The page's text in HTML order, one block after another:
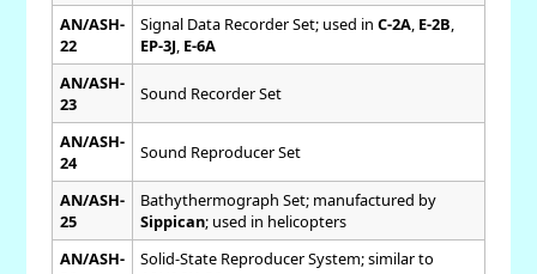
AN/ASH-
22
Signal Data Recorder Set; used in C-2A, E-2B,
EP-3J, E-6A
AN/ASH-
23
Sound Recorder Set
AN/ASH-
24
Sound Reproducer Set
AN/ASH-
25
Bathythermograph Set; manufactured by
Sippican; used in helicopters
AN/ASH-
Solid-State Reproducer System; similar to